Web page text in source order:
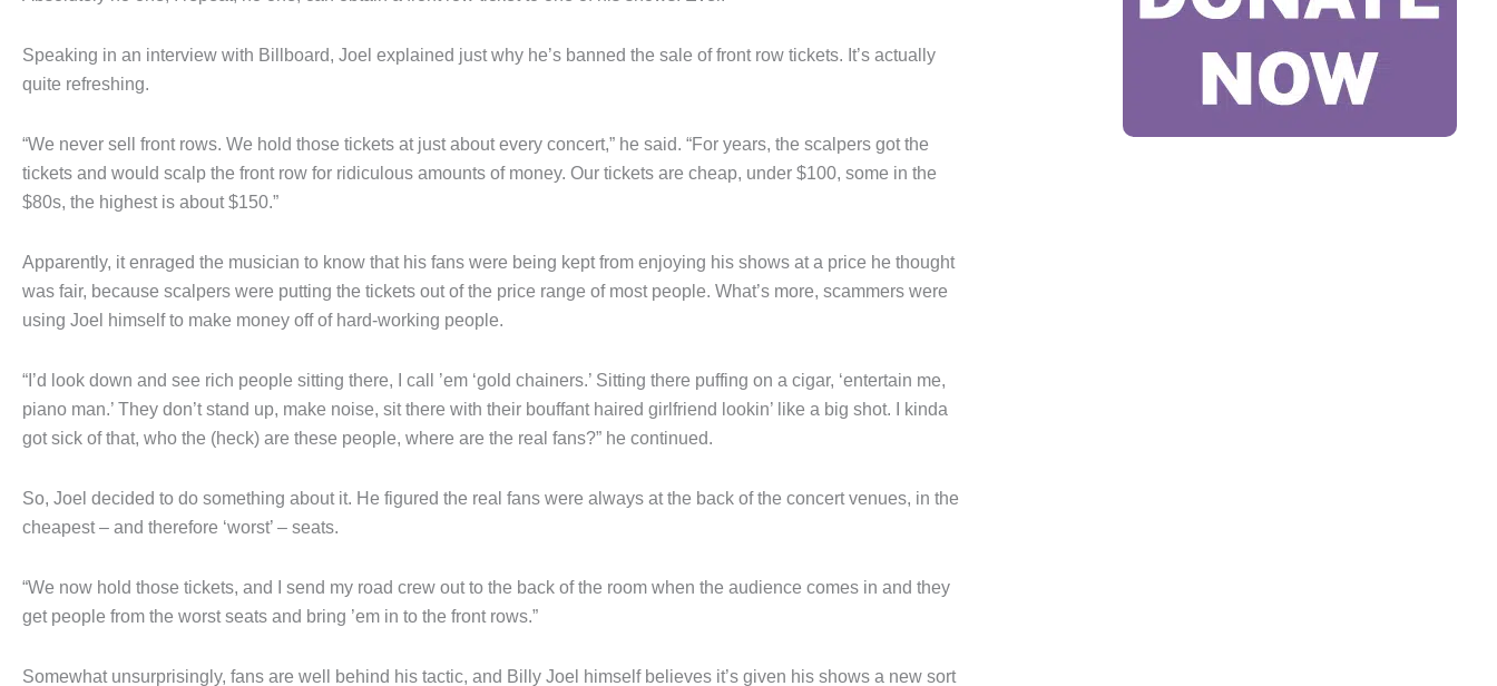
Speaking in an interview with Billboard, Joel explained just why he’s banned the sale of front row tickets. It’s actually
quite refreshing.
“We never sell front rows. We hold those tickets at just about every concert,” he said. “For years, the scalpers got the
tickets and would scalp the front row for ridiculous amounts of money. Our tickets are cheap, under $100, some in the
$80s, the highest is about $150.”
Apparently, it enraged the musician to know that his fans were being kept from enjoying his shows at a price he thought
was fair, because scalpers were putting the tickets out of the price range of most people. What’s more, scammers were
using Joel himself to make money off of hard-working people.
“I’d look down and see rich people sitting there, I call ’em ‘gold chainers.’ Sitting there puffing on a cigar, ‘entertain me,
piano man.’ They don’t stand up, make noise, sit there with their bouffant haired girlfriend lookin’ like a big shot. I kinda
got sick of that, who the (heck) are these people, where are the real fans?” he continued.
So, Joel decided to do something about it. He figured the real fans were always at the back of the concert venues, in the
cheapest – and therefore ‘worst’ – seats.
“We now hold those tickets, and I send my road crew out to the back of the room when the audience comes in and they
get people from the worst seats and bring ’em in to the front rows.”
Somewhat unsurprisingly, fans are well behind his tactic, and Billy Joel himself believes it’s given his shows a new sort